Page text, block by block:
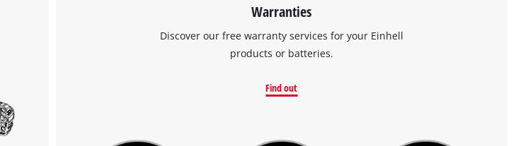
Warranties
Discover our free warranty services for your Einhell
products or batteries.
Find out